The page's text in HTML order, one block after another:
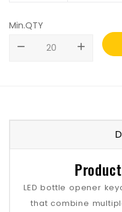
Min.QTY
remove
add
LED bottle opener
that combine